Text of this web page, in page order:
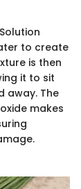
to create
is then
it to sit
away. The
makes